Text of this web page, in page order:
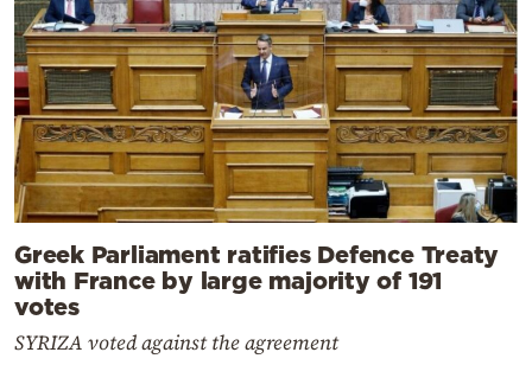
Greek Parliament ratifies Defence Treaty
with France by large majority of 191
votes
SYRIZA voted against the agreement